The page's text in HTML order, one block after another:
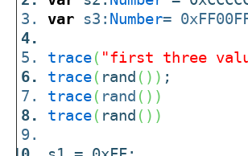
var s3: Number=
trace( "first three
trace( rand ( ) ) ;
trace( rand ( ) )
trace( rand ( ) )